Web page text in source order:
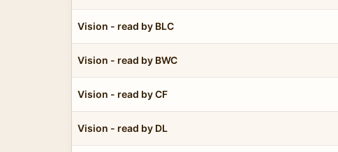
Vision - read by BLC
Vision - read by BWC
Vision - read by CF
Vision - read by DL